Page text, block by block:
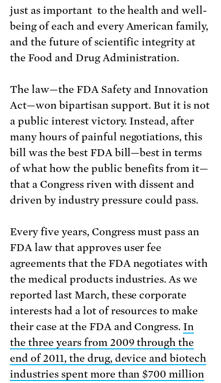
just as important to the health and well-
being of each and every American family,
and the future of scientific integrity at
the Food and Drug Administration.
The law—the FDA Safety and Innovation
Act—won bipartisan support. But it is not
a public interest victory. Instead, after
many hours of painful negotiations, this
bill was the best FDA bill—best in terms
of what how the public benefits from it—
that a Congress riven with dissent and
driven by industry pressure could pass.
Every five years, Congress must pass an
FDA law that approves user fee
agreements that the FDA negotiates with
the medical products industries. As we
reported last March, these corporate
interests had a lot of resources to make
their case at the FDA and Congress. In
the three years from 2009 through the
end of 2011, the drug, device and biotech
industries spent more than $700 million